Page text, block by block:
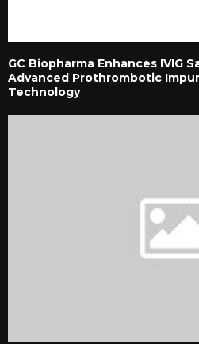
GC Biopharma Enhances IVIG
Advanced Prothrombotic
Technology